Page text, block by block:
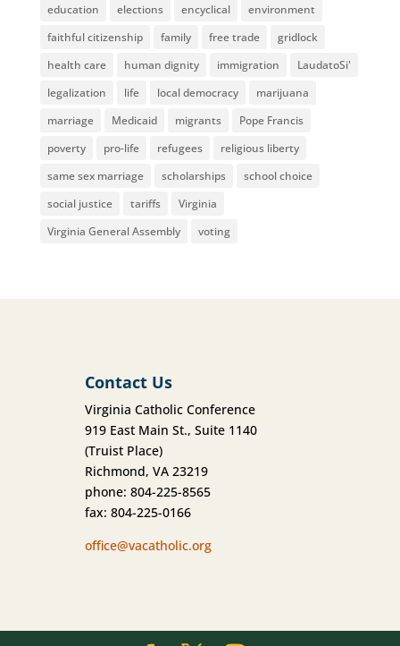
education
elections encyclical
environment
faithful citizenship
family free trade
gridlock
health care
human dignity immigration
LaudatoSi'
legalization
life local democracy
marijuana
marriage
Medicaid migrants
Pope Francis
poverty
pro-life refugees
religious liberty
same sex marriage
scholarships
school choice
social justice
tariffs
Virginia
Virginia General Assembly
voting
Contact Us
Virginia Catholic Conference
919 East Main St., Suite 1140
(Truist Place)
Richmond, VA 23219
phone: 804-225-8565
fax: 804-225-0166
office@vacatholic.org